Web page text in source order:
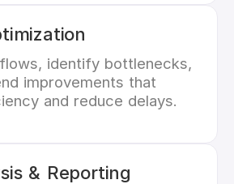
identify bottlenecks,
improvements that
and reduce delays.
& Reporting